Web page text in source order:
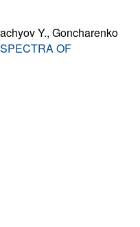
Y., Goncharenko
OF